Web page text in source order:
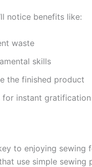
notice benefits like:
waste
skills
the finished product
for instant gratification
to enjoying sewing
use simple sewing